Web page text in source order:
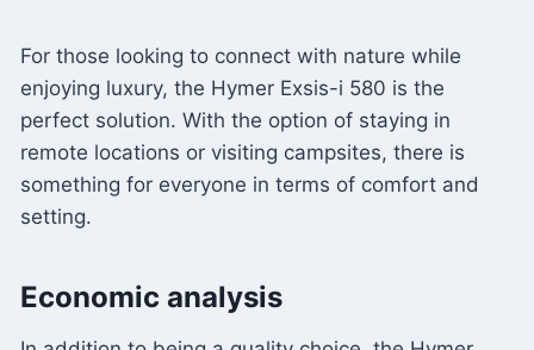
For those looking to connect with nature while
enjoying luxury, the Hymer Exsis-i 580 is the
perfect solution. With the option of staying in
remote locations or visiting campsites, there is
something for everyone in terms of comfort and
setting.
Economic analysis